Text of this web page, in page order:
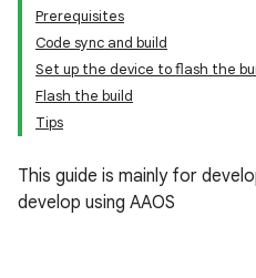
Prerequisites
Code sync and build
Set up the device to flash the
Flash the build
Tips
This guide is mainly for
develop using AAOS